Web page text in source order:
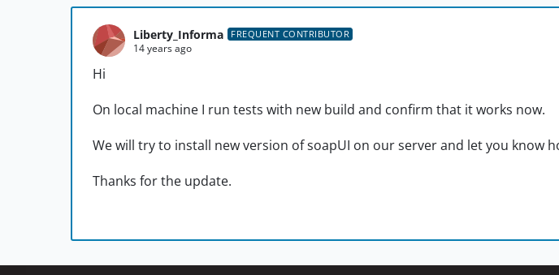
Liberty_Informa FREQUENT CONTRIBUTOR
14 years ago
Hi
On local machine I run tests with new build and confirm that it works now.
We will try to install new version of soapUI on our server and let you know
Thanks for the update.